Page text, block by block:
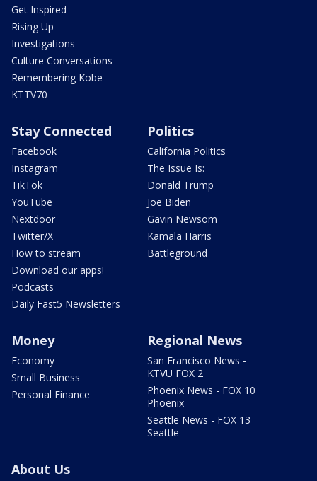
Get Inspired
Rising Up
Investigations
Culture Conversations
Remembering Kobe
KTTV70
Stay Connected
Facebook
Instagram
TikTok
YouTube
Nextdoor
Twitter/X
How to stream
Download our apps!
Podcasts
Daily Fast5 Newsletters
Politics
California Politics
The Issue Is:
Donald Trump
Joe Biden
Gavin Newsom
Kamala Harris
Battleground
Money
Economy
Small Business
Personal Finance
Regional News
San Francisco News -
KTVU FOX 2
Phoenix News - FOX 10
Phoenix
Seattle News - FOX 13
Seattle
About Us